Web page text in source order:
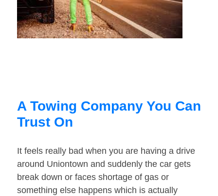
A Towing Company You Can
Trust On
It feels really bad when you are having a drive
around Uniontown and suddenly the car gets
break down or faces shortage of gas or
something else happens which is actually